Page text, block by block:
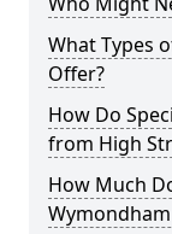
What Types
Offer?
How Do
from High
How Much